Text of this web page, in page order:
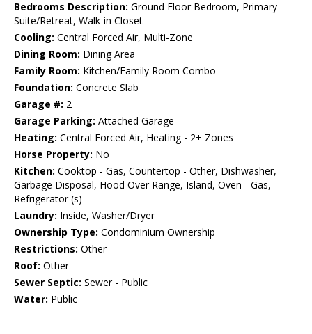
Bedrooms Description: Ground Floor Bedroom, Primary
Suite/Retreat, Walk-in Closet
Cooling: Central Forced Air, Multi-Zone
Dining Room: Dining Area
Family Room: Kitchen/Family Room Combo
Foundation: Concrete Slab
Garage #: 2
Garage Parking: Attached Garage
Heating: Central Forced Air, Heating - 2+ Zones
Horse Property: No
Kitchen: Cooktop - Gas, Countertop - Other, Dishwasher,
Garbage Disposal, Hood Over Range, Island, Oven - Gas,
Refrigerator (s)
Laundry: Inside, Washer/Dryer
Ownership Type: Condominium Ownership
Restrictions: Other
Roof: Other
Sewer Septic: Sewer - Public
Water: Public